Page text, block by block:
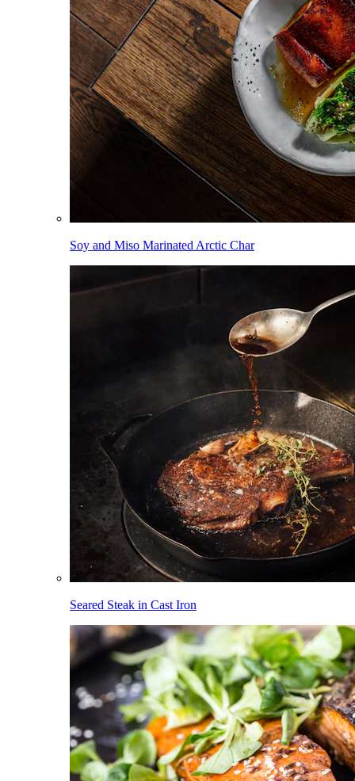
Soy and Miso Marinated Arctic Char
Seared Steak in Cast Iron